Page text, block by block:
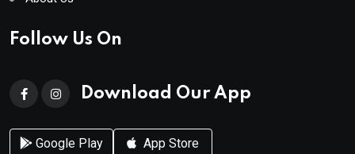
Follow Us On
Download Our App
Google Play App Store